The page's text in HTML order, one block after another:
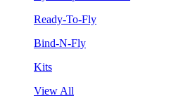
Ready-To-Fly
Bind-N-Fly
Kits
View All